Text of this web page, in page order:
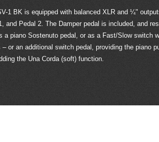
1 BK is equipped with balanced XLR and ¼"
Pedal 2. The Damper pedal is included, and
piano Sostenuto pedal, or as a Fast/Slow switch
or an additional switch pedal, providing the piano
the Una Corda (soft) function.